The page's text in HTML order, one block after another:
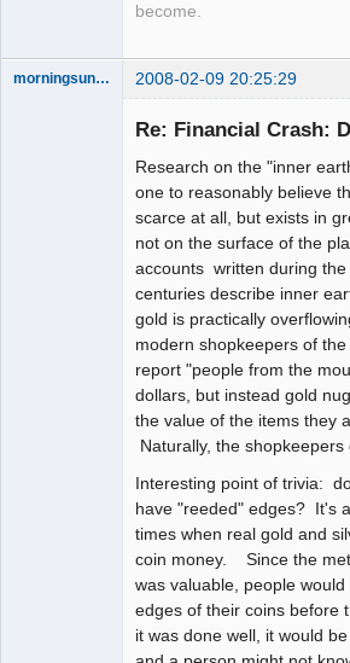
become.
morningsun76 2008-02-09 20:25:29
Re: Financial Crash:
Research on the "inner
one to reasonably believe
scarce at all, but exists in
not on the surface of the
accounts written during
centuries describe inner
gold is practically
modern shopkeepers of
report "people from the
dollars, but instead gold
the value of the items they
Naturally, the shopkeepers
Interesting point of trivia:
have "reeded" edges? It's
times when real gold and
coin money. Since the
was valuable, people
edges of their coins
it was done well, it would